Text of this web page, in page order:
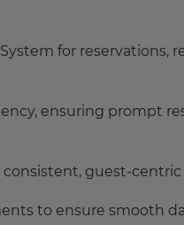
for reservations,
ensuring prompt
guest-centric
to ensure smooth